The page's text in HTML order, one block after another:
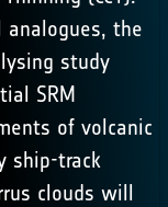
the
study
SRM
of volcanic
ship-track
clouds will